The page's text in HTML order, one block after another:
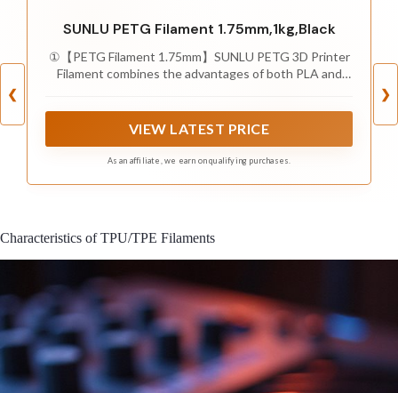
❮
SUNLU PETG Filament 1.75mm,1kg,Black
①【PETG Filament 1.75mm】SUNLU PETG 3D Printer
Filament combines the advantages of both PLA and
VIEW LATEST PRICE
As an affiliate, we earn on qualifying purchases.
❯
Characteristics of TPU/TPE Filaments